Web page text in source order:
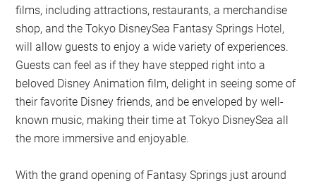
films, including attractions, restaurants, a merchandise
shop, and the Tokyo DisneySea Fantasy Springs Hotel,
will allow guests to enjoy a wide variety of experiences.
Guests can feel as if they have stepped right into a
beloved Disney Animation film, delight in seeing some of
their favorite Disney friends, and be enveloped by well-
known music, making their time at Tokyo DisneySea all
the more immersive and enjoyable.
With the grand opening of Fantasy Springs just around